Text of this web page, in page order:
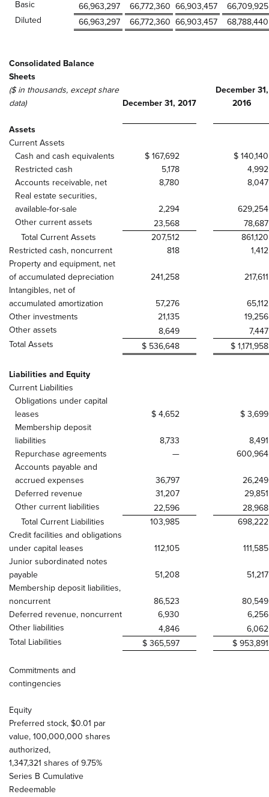
Basic 66,963,297 66,772,360 66,903,457
66,709,925
Diluted
66,963,297 66,772,360 66,903,457 68,788,440
Consolidated Balance
Sheets
($ in thousands, except share
data)
December 31, 2017
December 31,
2016
Assets
Current Assets
Cash and cash equivalents
$ 167,692
$ 140,140
Restricted cash
5,178
4,992
Accounts receivable, net
8,780
8,047
Real estate securities,
available-for-sale
2,294
629,254
Other current assets
23,568
78,687
Total Current Assets
207,512
861,120
Restricted cash, noncurrent
818
1,412
Property and equipment, net
of accumulated depreciation
241,258
217,611
Intangibles, net of
accumulated amortization
57,276
65,112
Other investments
21,135
19,256
Other assets
8,649
7,447
Total Assets
$ 536,648 $ 1,171,958
Liabilities and Equity
Current Liabilities
Obligations under capital
leases
$ 4,652
$ 3,699
Membership deposit
liabilities
8,733
8,491
Repurchase agreements
—
600,964
Accounts payable and
accrued expenses
36,797
26,249
Deferred revenue
31,207
29,851
Other current liabilities
22,596
28,968
Total Current Liabilities
103,985
698,222
Credit facilities and obligations
under capital leases
112,105
111,585
Junior subordinated notes
payable
51,208
51,217
Membership deposit liabilities,
noncurrent
86,523
80,549
Deferred revenue, noncurrent
6,930
6,256
Other liabilities
4,846
6,062
Total Liabilities
$ 365,597 $ 953,891
Commitments and
contingencies
Equity
Preferred stock, $0.01 par
value, 100,000,000 shares
authorized,
1,347,321 shares of 9.75%
Series B Cumulative
Redeemable